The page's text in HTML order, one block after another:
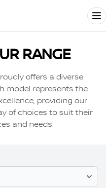
RANGE
offers a diverse
model represents the
providing our
of choices to suit their
and needs.